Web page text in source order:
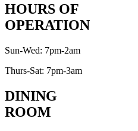
HOURS OF
OPERATION
Sun-Wed: 7pm-2am
Thurs-Sat: 7pm-3am
DINING
ROOM